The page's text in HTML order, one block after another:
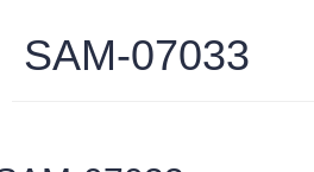
SAM-07033